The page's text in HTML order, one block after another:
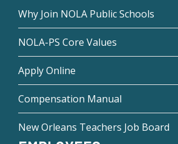
Why Join NOLA Public Schools
NOLA-PS Core Values
Apply Online
Compensation Manual
New Orleans Teachers Job Board